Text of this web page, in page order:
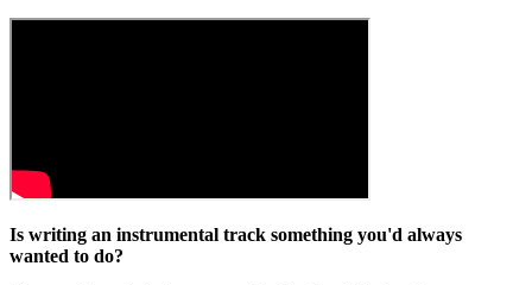
Is writing an instrumental track something you'd always
wanted to do?